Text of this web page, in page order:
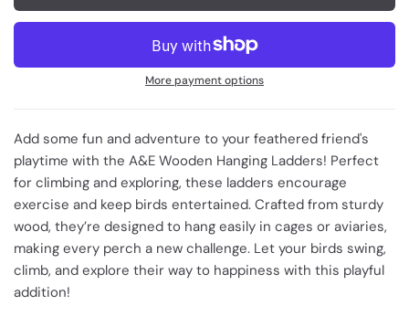
More payment options
Add some fun and adventure to your feathered friend's
playtime with the A&E Wooden Hanging Ladders! Perfect
for climbing and exploring, these ladders encourage
exercise and keep birds entertained. Crafted from sturdy
wood, they’re designed to hang easily in cages or aviaries,
making every perch a new challenge. Let your birds swing,
climb, and explore their way to happiness with this playful
addition!